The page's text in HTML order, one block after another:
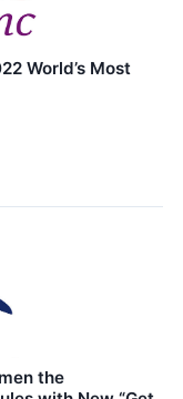
World’s Most
the